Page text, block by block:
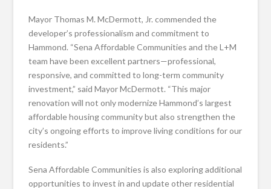
Mayor Thomas M. McDermott, Jr. commended the
developer’s professionalism and commitment to
Hammond. “Sena Affordable Communities and the L+M
team have been excellent partners—professional,
responsive, and committed to long-term community
investment,” said Mayor McDermott. “This major
renovation will not only modernize Hammond’s largest
affordable housing community but also strengthen the
city’s ongoing efforts to improve living conditions for our
residents.”
Sena Affordable Communities is also exploring additional
opportunities to invest in and update other residential